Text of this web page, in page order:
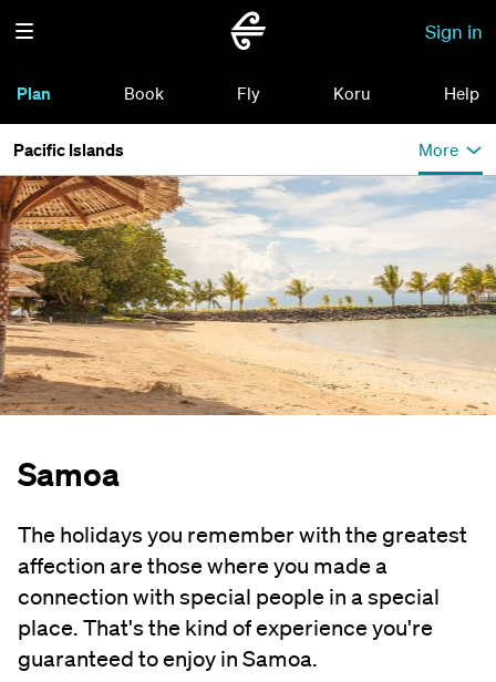
Sign in
Plan Book Fly Koru Help
Pacific Islands More
Samoa
The holidays you remember with the greatest
affection are those where you made a
connection with special people in a special
place. That's the kind of experience you're
guaranteed to enjoy in Samoa.